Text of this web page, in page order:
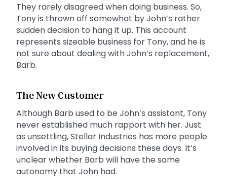
They rarely disagreed when doing business. So,
Tony is thrown off somewhat by John’s rather
sudden decision to hang it up. This account
represents sizeable business for Tony, and he is
not sure about dealing with John’s replacement,
Barb.
The New Customer
Although Barb used to be John’s assistant, Tony
never established much rapport with her. Just
as unsettling, Stellar Industries has more people
involved in its buying decisions these days. It’s
unclear whether Barb will have the same
autonomy that John had.